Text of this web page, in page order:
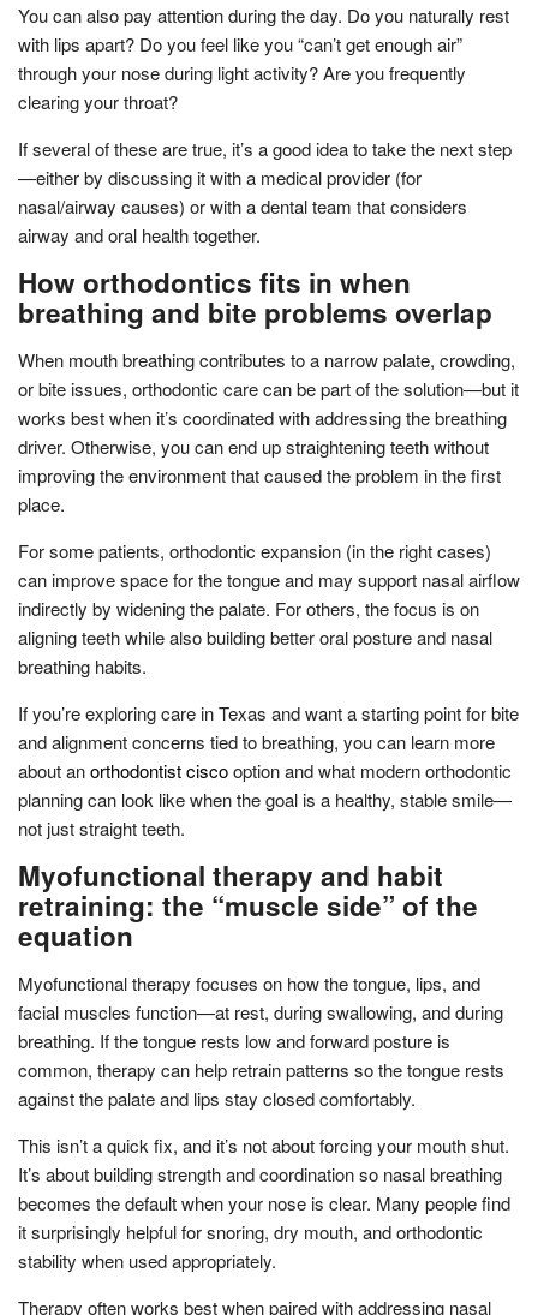
You can also pay attention during the day. Do you naturally rest
with lips apart? Do you feel like you “can’t get enough air”
through your nose during light activity? Are you frequently
clearing your throat?
If several of these are true, it’s a good idea to take the next step
—either by discussing it with a medical provider (for
nasal/airway causes) or with a dental team that considers
airway and oral health together.
How orthodontics fits in when
breathing and bite problems overlap
When mouth breathing contributes to a narrow palate, crowding,
or bite issues, orthodontic care can be part of the solution—but it
works best when it’s coordinated with addressing the breathing
driver. Otherwise, you can end up straightening teeth without
improving the environment that caused the problem in the first
place.
For some patients, orthodontic expansion (in the right cases)
can improve space for the tongue and may support nasal airflow
indirectly by widening the palate. For others, the focus is on
aligning teeth while also building better oral posture and nasal
breathing habits.
If you’re exploring care in Texas and want a starting point for bite
and alignment concerns tied to breathing, you can learn more
about anorthodontist ciscooption and what modern orthodontic
planning can look like when the goal is a healthy, stable smile—
not just straight teeth.
Myofunctional therapy and habit
retraining: the “muscle side” of the
equation
Myofunctional therapy focuses on how the tongue, lips, and
facial muscles function—at rest, during swallowing, and during
breathing. If the tongue rests low and forward posture is
common, therapy can help retrain patterns so the tongue rests
against the palate and lips stay closed comfortably.
This isn’t a quick fix, and it’s not about forcing your mouth shut.
It’s about building strength and coordination so nasal breathing
becomes the default when your nose is clear. Many people find
it surprisingly helpful for snoring, dry mouth, and orthodontic
stability when used appropriately.
Therapy often works best when paired with addressing nasal